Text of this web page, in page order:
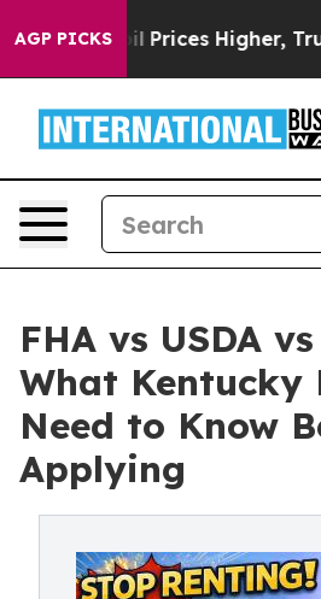
AGP PICKS
oil Prices Higher, Trump
FHA vs USDA
What Kentucky
Need to Know
Applying